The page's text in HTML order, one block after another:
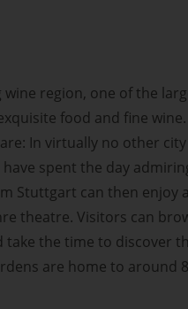
region, one of the
food and fine
In virtually no other
have spent the day
Stuttgart can then enjoy
theatre. Visitors can
take the time to discover
are home to around